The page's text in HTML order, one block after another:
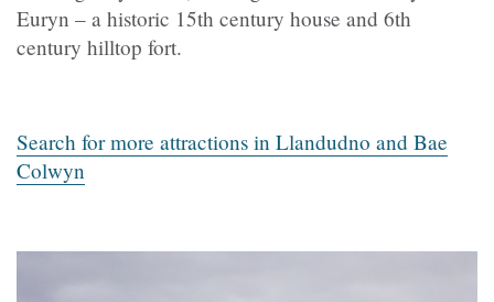
Euryn – a historic 15th century house and 6th
century hilltop fort.
Search for more attractions in Llandudno and Bae
Colwyn